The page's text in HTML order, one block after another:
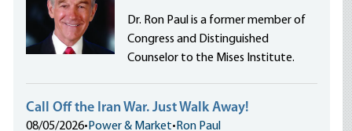
Dr. Ron Paul is a former member of
Congress and Distinguished
Counselor to the Mises Institute.
Call Off the Iran War. Just Walk Away!
08/05/2026• Power & Market• Ron Paul